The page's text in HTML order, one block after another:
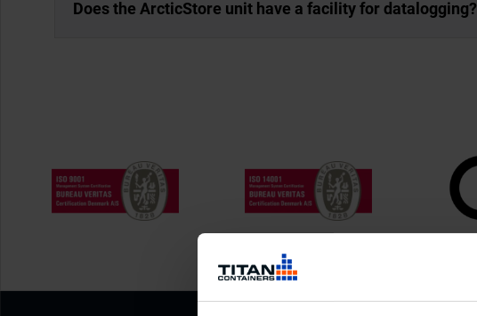
Does the ArcticStore unit have a facility for datalogging?